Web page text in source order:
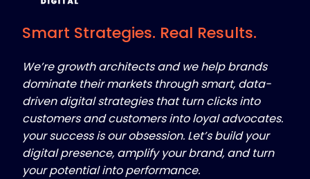
Smart Strategies. Real Results.
We’re growth architects and we help brands
dominate their markets through smart, data-
driven digital strategies that turn clicks into
customers and customers into loyal advocates.
your success is our obsession. Let’s build your
digital presence, amplify your brand, and turn
your potential into performance.